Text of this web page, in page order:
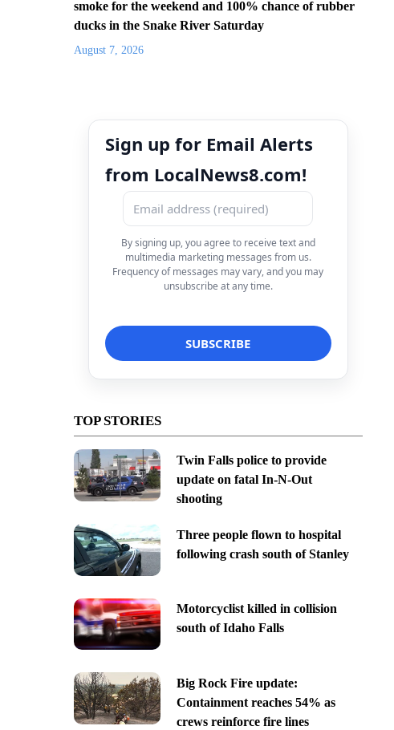
smoke for the weekend and 100% chance of rubber
ducks in the Snake River Saturday
August 7, 2026
Sign up for Email Alerts
from LocalNews8.com!
By signing up, you agree to receive text and
multimedia marketing messages from us.
Frequency of messages may vary, and you may
unsubscribe at any time.
TOP STORIES
Twin Falls police to provide
update on fatal In-N-Out
shooting
Three people flown to hospital
following crash south of Stanley
Motorcyclist killed in collision
south of Idaho Falls
Big Rock Fire update:
Containment reaches 54% as
crews reinforce fire lines